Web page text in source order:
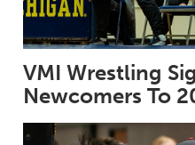
VMI Wrestling
Newcomers To